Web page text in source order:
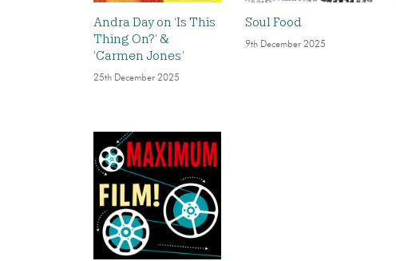
Andra Day on ‘Is This
Thing On?’ &
‘Carmen Jones’
25th December 2025
Soul Food
9th December 2025